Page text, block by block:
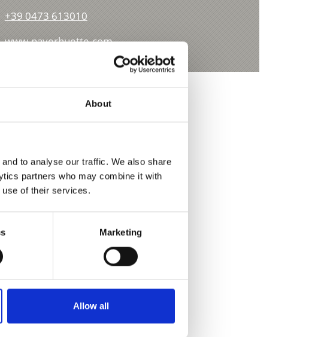
About
to analyse our traffic. We also share
partners who may combine it with
use of their services.
Marketing
Allow all
+39 0473 613010
www.payerhuette.com